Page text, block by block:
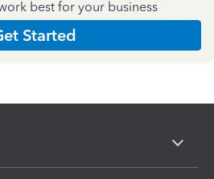
best for your business
Started